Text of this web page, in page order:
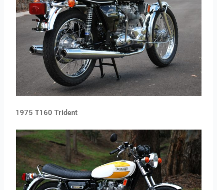
1975 T160 Trident